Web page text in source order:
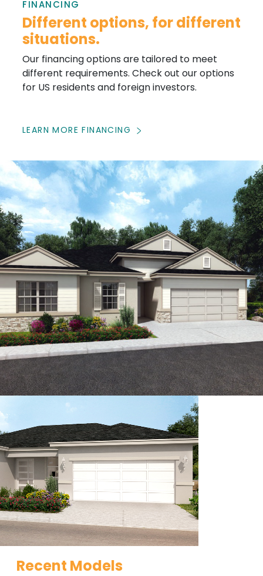
FINANCING
Different options, for different
situations.
Our financing options are tailored to meet
different requirements. Check out our options
for US residents and foreign investors.
LEARN MORE FINANCING
Recent Models